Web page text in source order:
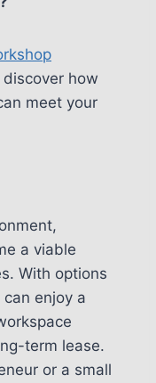
how
meet your
a viable
With options
can enjoy a
term lease.
or a small